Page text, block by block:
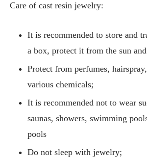
Care of cast resin jewelry:
It is recommended to store and
a box, protect it from the sun
Protect from perfumes,
various chemicals;
It is recommended not to wear
saunas, showers, swimming
pools
Do not sleep with jewelry;